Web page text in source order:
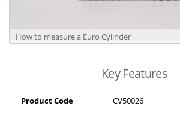
How to measure a Euro Cylinder
Key Features
Product Code CV50026